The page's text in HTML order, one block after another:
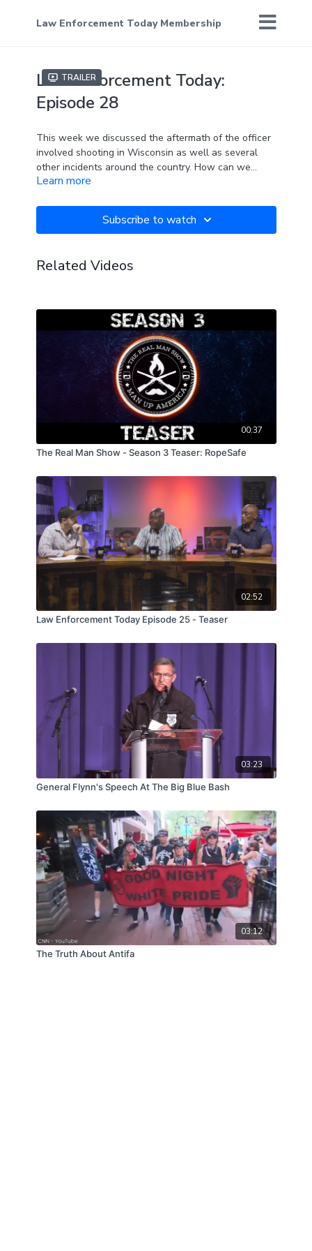
Law Enforcement Today Membership
Trailer
Law Enforcement Today:
Episode 28
This week we discussed the aftermath of the officer
involved shooting in Wisconsin as well as several
other incidents around the country. How can we
bridge the gap when America seems to be so divided?
“fair and impartial policing” that aims to educate and
train more officers.
Learn more
Subscribe to watch
Related Videos
00:37
The Real Man Show - Season 3 Teaser: RopeSafe
02:52
Law Enforcement Today Episode 25 - Teaser
03:23
General Flynn's Speech At The Big Blue Bash
03:12
The Truth About Antifa